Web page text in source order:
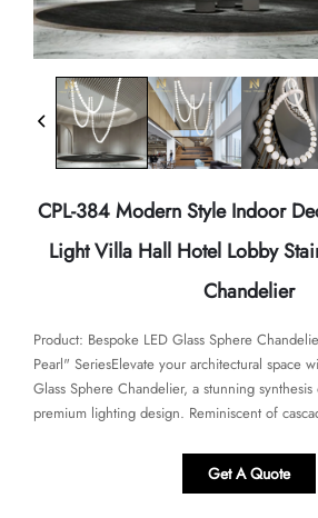
CPL-384 Modern Style Indoor
Light Villa Hall Hotel Lobby
Chandelier
Product: Bespoke LED Glass Sphere
Pearl" SeriesElevate your architectural space
Glass Sphere Chandelier, a stunning
premium lighting design. Reminiscent of
Get A Quote